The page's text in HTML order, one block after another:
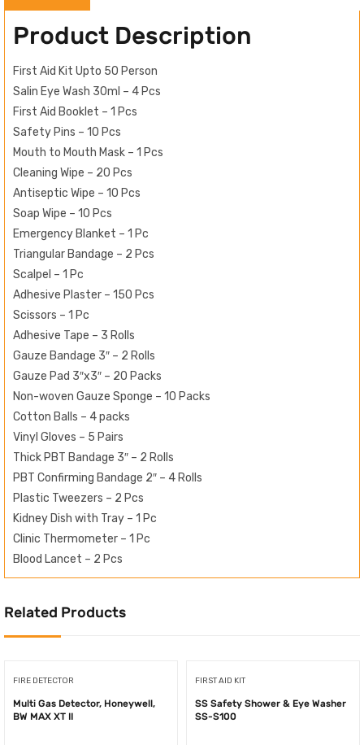
Product Description
First Aid Kit Upto 50 Person
Salin Eye Wash 30ml – 4 Pcs
First Aid Booklet – 1 Pcs
Safety Pins – 10 Pcs
Mouth to Mouth Mask – 1 Pcs
Cleaning Wipe – 20 Pcs
Antiseptic Wipe – 10 Pcs
Soap Wipe – 10 Pcs
Emergency Blanket – 1 Pc
Triangular Bandage – 2 Pcs
Scalpel – 1 Pc
Adhesive Plaster – 150 Pcs
Scissors – 1 Pc
Adhesive Tape – 3 Rolls
Gauze Bandage 3″ – 2 Rolls
Gauze Pad 3″x3″ – 20 Packs
Non-woven Gauze Sponge – 10 Packs
Cotton Balls – 4 packs
Vinyl Gloves – 5 Pairs
Thick PBT Bandage 3″ – 2 Rolls
PBT Confirming Bandage 2″ – 4 Rolls
Plastic Tweezers – 2 Pcs
Kidney Dish with Tray – 1 Pc
Clinic Thermometer – 1 Pc
Blood Lancet – 2 Pcs
Related Products
FIRE DETECTOR
Multi Gas Detector, Honeywell,
BW MAX XT II
FIRST AID KIT
SS Safety Shower & Eye Washer
SS-S100